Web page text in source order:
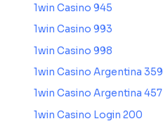
1win Casino 945
1win Casino 993
1win Casino 998
1win Casino Argentina 359
1win Casino Argentina 457
1win Casino Login 200